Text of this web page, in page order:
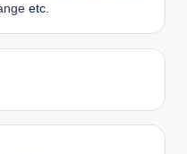
etc.